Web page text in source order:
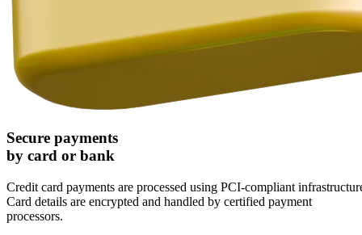
Secure payments
by card or bank
Credit card payments are processed using PCI-compliant
Card details are encrypted and handled by certified payment
processors.